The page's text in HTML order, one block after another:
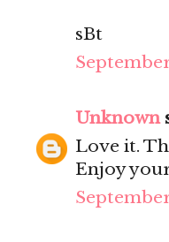
sBt
Unknown
Love it.
Enjoy